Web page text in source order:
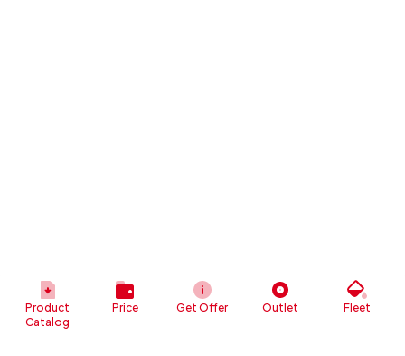
Product
Catalog
Price Get Offer Outlet Fleet